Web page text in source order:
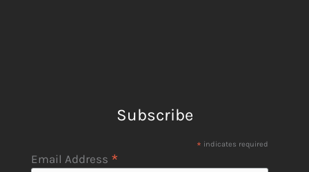
Subscribe
* indicates required
Email Address *